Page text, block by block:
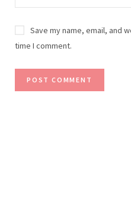
Save my name, email, and
time I comment.